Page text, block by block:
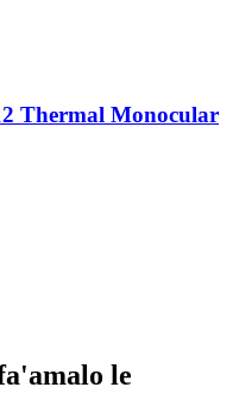
Thermal Monocular
le